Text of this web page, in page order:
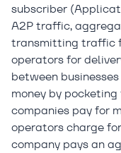
subscriber
A2P traffic,
transmitting traffic
operators for
between
money by
companies pay for
operators charge
company pays an